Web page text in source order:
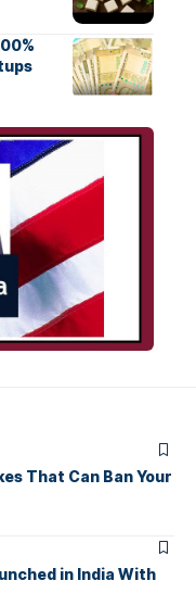
That Can Ban Your
in India With